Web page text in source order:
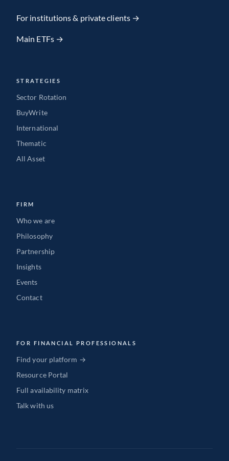
Team member
For institutions & private clients →
Main ETFs →
STRATEGIES
Sector Rotation
BuyWrite
International
Thematic
All Asset
FIRM
Who we are
Philosophy
Partnership
Insights
Events
Contact
FOR FINANCIAL PROFESSIONALS
Find your platform →
Resource Portal
Full availability matrix
Talk with us